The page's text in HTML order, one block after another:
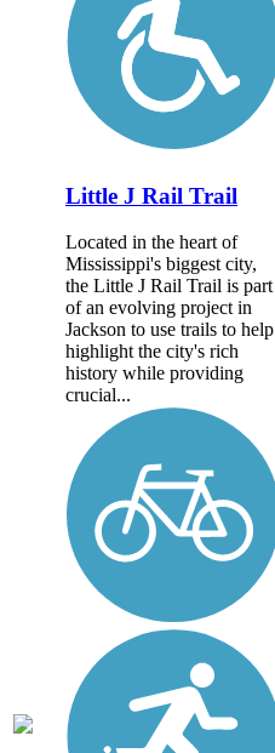
Little J Rail Trail
Located in the heart of
Mississippi's biggest city,
the Little J Rail Trail is part
of an evolving project in
Jackson to use trails to help
highlight the city's rich
history while providing
crucial...